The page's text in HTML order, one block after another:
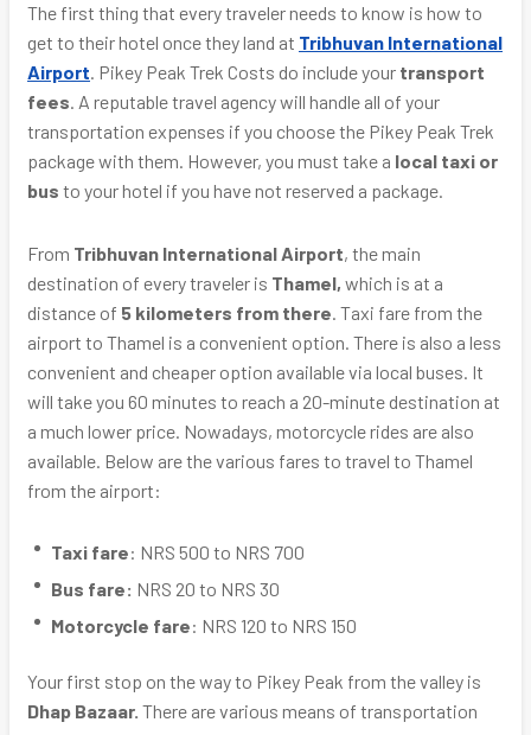
The first thing that every traveler needs to know is how to
get to their hotel once they land at Tribhuvan International
Airport. Pikey Peak Trek Costs do include your transport
fees. A reputable travel agency will handle all of your
transportation expenses if you choose the Pikey Peak Trek
package with them. However, you must take a local taxi or
bus to your hotel if you have not reserved a package.
From Tribhuvan International Airport, the main
destination of every traveler is Thamel, which is at a
distance of 5 kilometers from there . Taxi fare from the
airport to Thamel is a convenient option. There is also a less
convenient and cheaper option available via local buses. It
will take you 60 minutes to reach a 20-minute destination at
a much lower price. Nowadays, motorcycle rides are also
available. Below are the various fares to travel to Thamel
from the airport:
Taxi fare: NRS 500 to NRS 700
Bus fare: NRS 20 to NRS 30
Motorcycle fare: NRS 120 to NRS 150
Your first stop on the way to Pikey Peak from the valley is
Dhap Bazaar. There are various means of transportation